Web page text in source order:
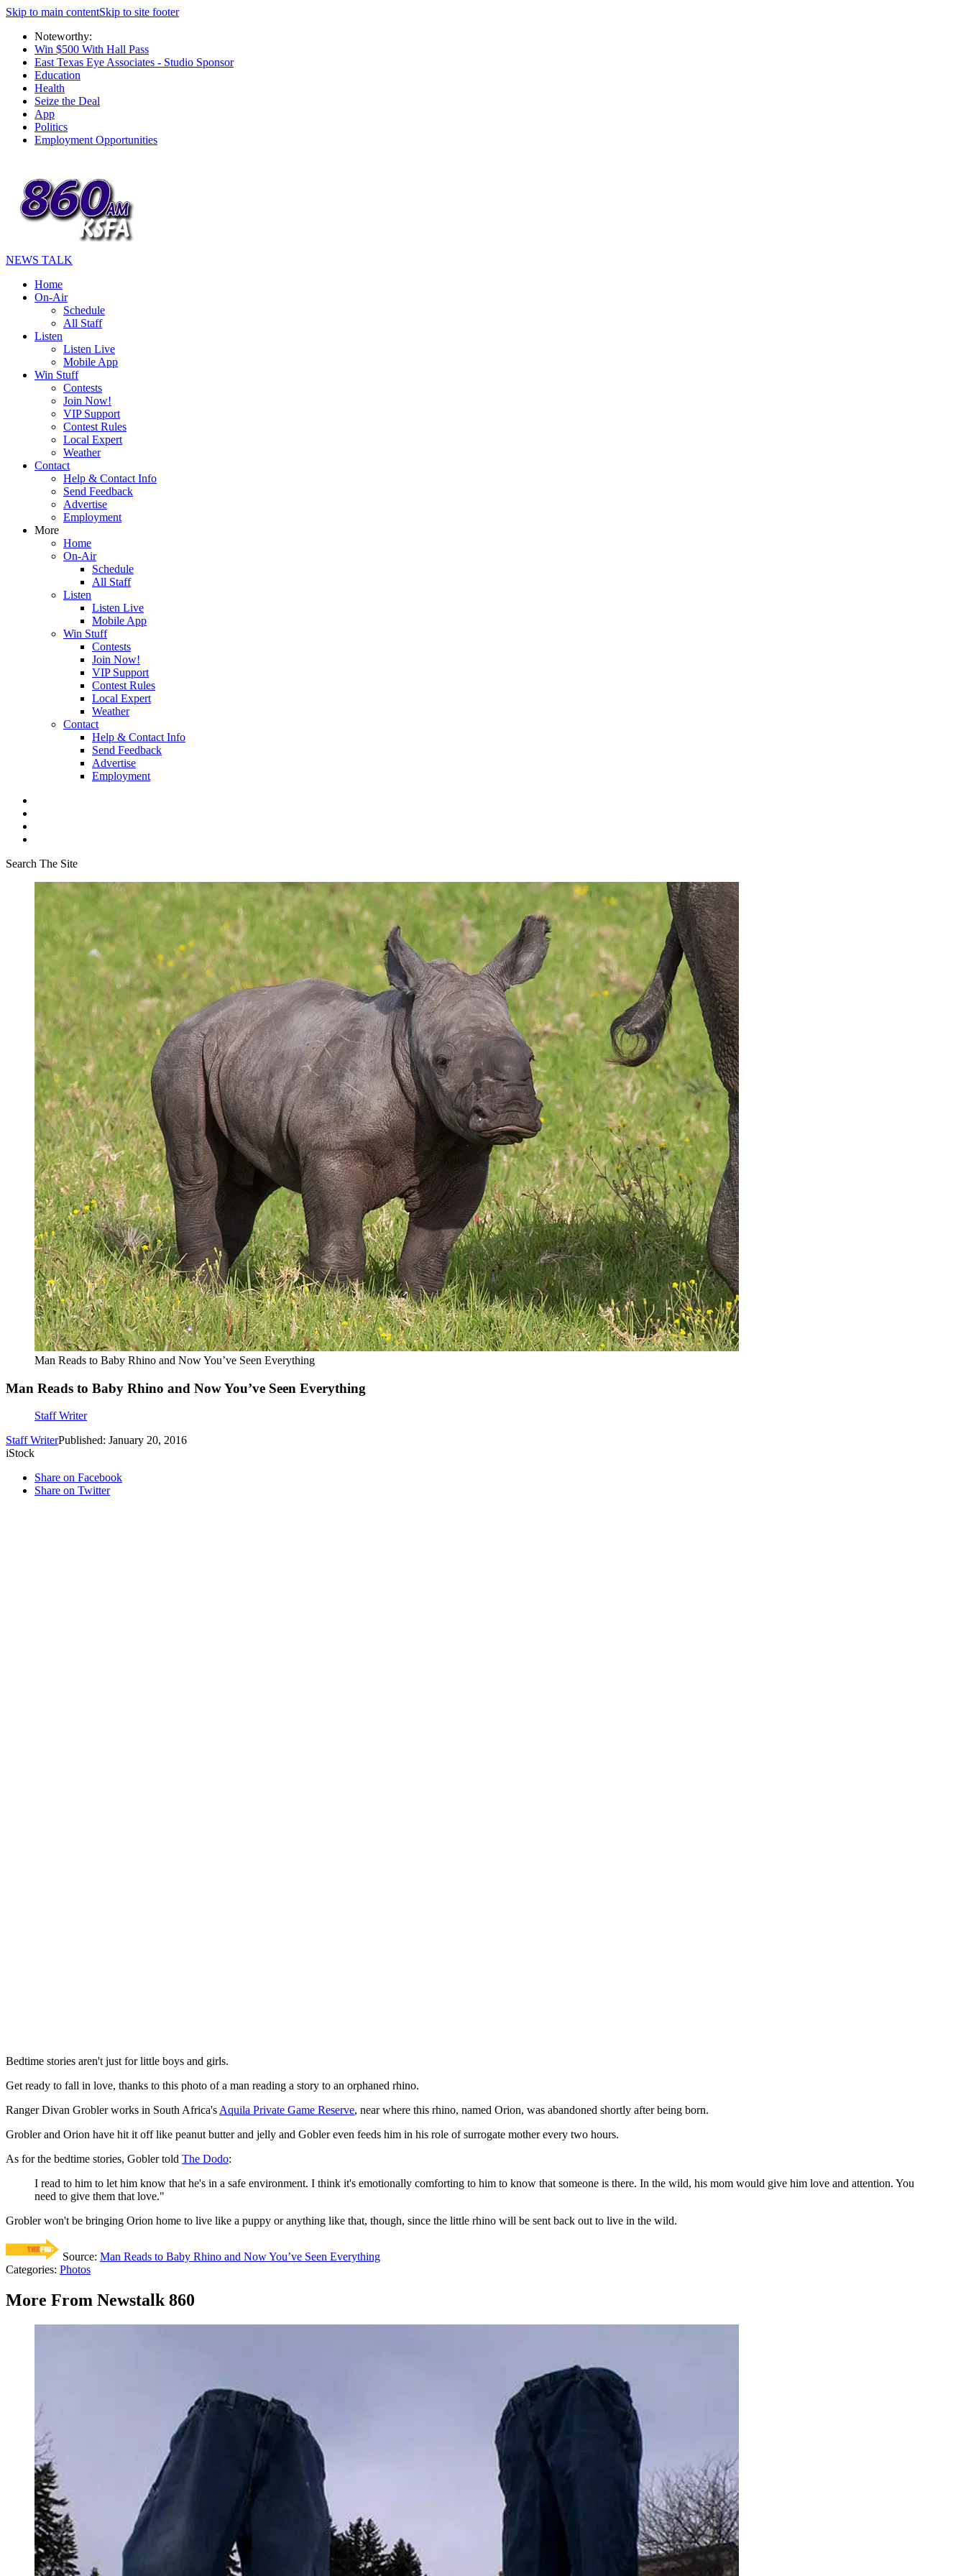
Skip to main contentSkip to site footer
Noteworthy:
Win $500 With Hall Pass
East Texas Eye Associates - Studio Sponsor
Education
Health
Seize the Deal
App
Politics
Employment Opportunities
NEWS TALK
Home
On-Air
Schedule
All Staff
Listen
Listen Live
Mobile App
Win Stuff
Contests
Join Now!
VIP Support
Contest Rules
Local Expert
Weather
Contact
Help & Contact Info
Send Feedback
Advertise
Employment
More
Home
On-Air
Schedule
All Staff
Listen
Listen Live
Mobile App
Win Stuff
Contests
Join Now!
VIP Support
Contest Rules
Local Expert
Weather
Contact
Help & Contact Info
Send Feedback
Advertise
Employment
Search The Site
Man Reads to Baby Rhino and Now You’ve Seen Everything
Man Reads to Baby Rhino and Now You’ve Seen Everything
Staff Writer
Staff WriterPublished: January 20, 2016
iStock
Share on Facebook
Share on Twitter
Bedtime stories aren't just for little boys and girls.
Get ready to fall in love, thanks to this photo of a man reading a story to an orphaned rhino.
Ranger Divan Grobler works in South Africa's Aquila Private Game Reserve, near where this rhino, named Orion, was abandoned shortly after being born.
Grobler and Orion have hit it off like peanut butter and jelly and Gobler even feeds him in his role of surrogate mother every two hours.
As for the bedtime stories, Gobler told The Dodo:
I read to him to let him know that he's in a safe environment. I think it's emotionally comforting to him to know that someone is there. In the wild, his mom would give him love and attention. You
need to give them that love."
Grobler won't be bringing Orion home to live like a puppy or anything like that, though, since the little rhino will be sent back out to live in the wild.
Source: Man Reads to Baby Rhino and Now You’ve Seen Everything
Categories: Photos
More From Newstalk 860